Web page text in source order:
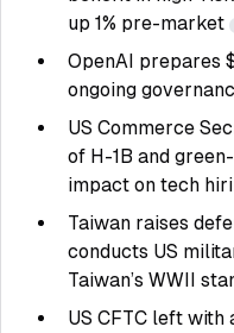
up 1% pre-market
OpenAI prepares
ongoing
US Commerce
of H-1B and
impact on tech
Taiwan raises
conducts US
Taiwan’s WWII
US CFTC left